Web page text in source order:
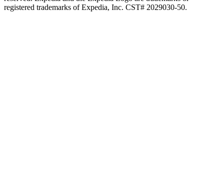
registered trademarks of Expedia, Inc. CST# 2029030-50.